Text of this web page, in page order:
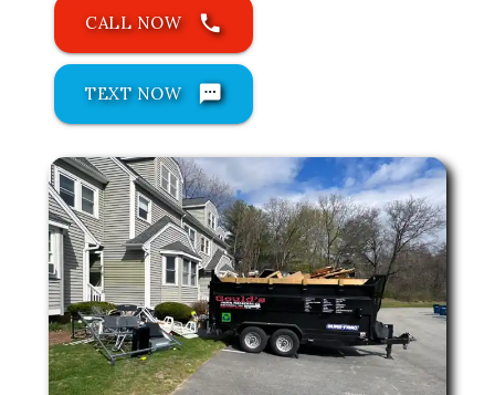
phone
CALL NOW
sms
TEXT NOW